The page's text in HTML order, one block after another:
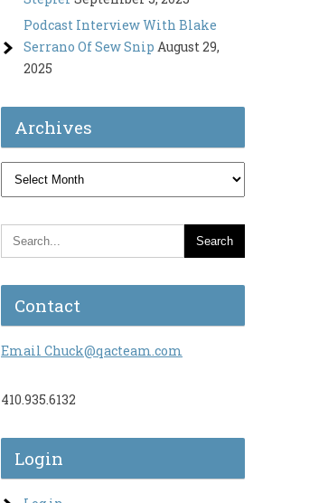
Podcast Interview With Blake
Serrano Of Sew Snip August 29,
2025
Archives
Archives
Contact
Email Chuck@qacteam.com
410.935.6132
Login